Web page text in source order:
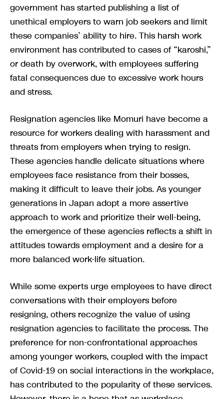
government has started publishing a list of
unethical employers to warn job seekers and limit
these companies’ ability to hire. This harsh work
environment has contributed to cases of “karoshi,”
or death by overwork, with employees suffering
fatal consequences due to excessive work hours
and stress.
Resignation agencies like Momuri have become a
resource for workers dealing with harassment and
threats from employers when trying to resign.
These agencies handle delicate situations where
employees face resistance from their bosses,
making it difficult to leave their jobs. As younger
generations in Japan adopt a more assertive
approach to work and prioritize their well-being,
the emergence of these agencies reflects a shift in
attitudes towards employment and a desire for a
more balanced work-life situation.
While some experts urge employees to have direct
conversations with their employers before
resigning, others recognize the value of using
resignation agencies to facilitate the process. The
preference for non-confrontational approaches
among younger workers, coupled with the impact
of Covid-19 on social interactions in the workplace,
has contributed to the popularity of these services.